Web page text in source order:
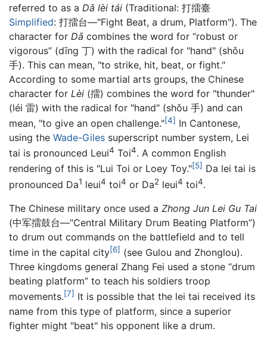
referred to as a Dǎ lèi tái (Traditional: 打擂臺
Simplified: 打擂台—"Fight Beat, a drum, Platform"). The
character for Dǎ combines the word for “robust or
vigorous” (dīng 丁) with the radical for "hand" (shǒu
手). This can mean, "to strike, hit, beat, or fight."
According to some martial arts groups, the Chinese
character for Lèi (擂) combines the word for "thunder"
(léi 雷) with the radical for "hand" (shǒu 手) and can
mean, "to give an open challenge."[4] In Cantonese,
using the Wade-Giles superscript number system, Lei
tai is pronounced Leui4 Toi4. A common English
rendering of this is "Lui Toi or Loey Toy."[5] Da lei tai is
pronounced Da1 leui4 toi4 or Da2 leui4 toi4.
The Chinese military once used a Zhong Jun Lei Gu Tai
(中军擂鼓台—“Central Military Drum Beating Platform”)
to drum out commands on the battlefield and to tell
time in the capital city[6] (see Gulou and Zhonglou).
Three kingdoms general Zhang Fei used a stone “drum
beating platform” to teach his soldiers troop
movements.[7] It is possible that the lei tai received its
name from this type of platform, since a superior
fighter might "beat" his opponent like a drum.